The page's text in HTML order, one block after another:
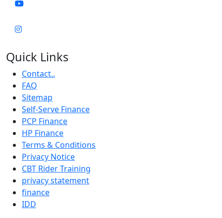
Quick Links
Contact..
FAQ
Sitemap
Self-Serve Finance
PCP Finance
HP Finance
Terms & Conditions
Privacy Notice
CBT Rider Training
privacy statement
finance
IDD